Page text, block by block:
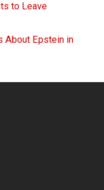
to Leave
About Epstein in